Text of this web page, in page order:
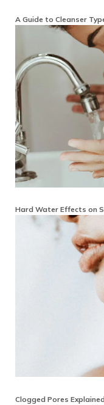
A Guide to Cleanser
Hard Water Effects on
Clogged Pores